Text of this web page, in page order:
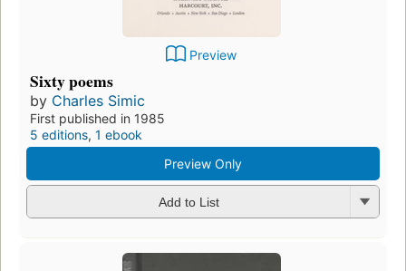
Preview
Sixty poems
by Charles Simic
First published in 1985
5 editions, 1 ebook
Preview Only
Add to List